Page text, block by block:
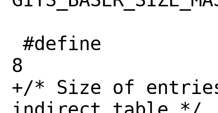
8
+/* Size of